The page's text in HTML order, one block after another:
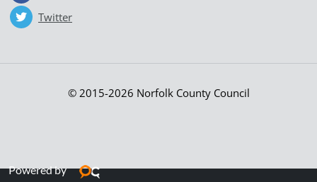
Twitter
© 2015-2026 Norfolk County Council
Powered by